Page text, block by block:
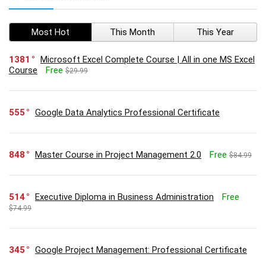
Most Hot This Month This Year
1381
Microsoft Excel Complete Course | All in one MS Excel
Course
Free $29.99
555 Google Data Analytics Professional Certificate
848 Master Course in Project Management 2.0 Free $84.99
514 Executive Diploma in Business Administration Free
$74.99
345 Google Project Management: Professional Certificate